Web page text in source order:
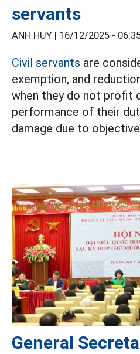
servants
ANH HUY | 16/12/2025 -
Civil servants are
exemption, and
when they do not profit
performance of their
damage due to
General